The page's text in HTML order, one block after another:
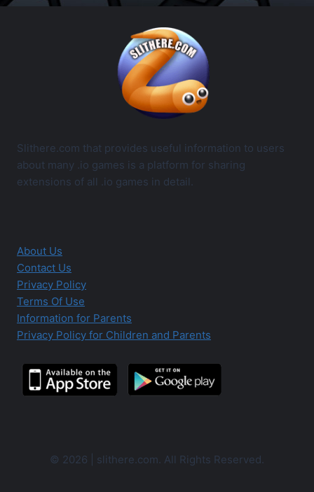
Slithere.com that provides useful information to users
about many .io games is a platform for sharing
extensions of all .io games in detail.
About Us
Contact Us
Privacy Policy
Terms Of Use
Information for Parents
Privacy Policy for Children and Parents
© 2026 | slithere.com. All Rights Reserved.